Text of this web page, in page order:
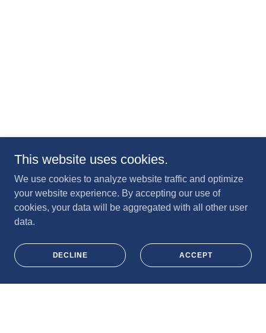
This website uses cookies.
We use cookies to analyze website traffic and optimize
your website experience. By accepting our use of
cookies, your data will be aggregated with all other user
data.
DECLINE ACCEPT